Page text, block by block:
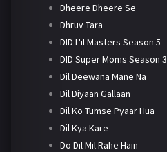
Dheere Dheere Se
Dhruv Tara
DID L'il Masters Season 5
DID Super Moms Season 3
Dil Deewana Mane Na
Dil Diyaan Gallaan
Dil Ko Tumse Pyaar Hua
Dil Kya Kare
Do Dil Mil Rahe Hain